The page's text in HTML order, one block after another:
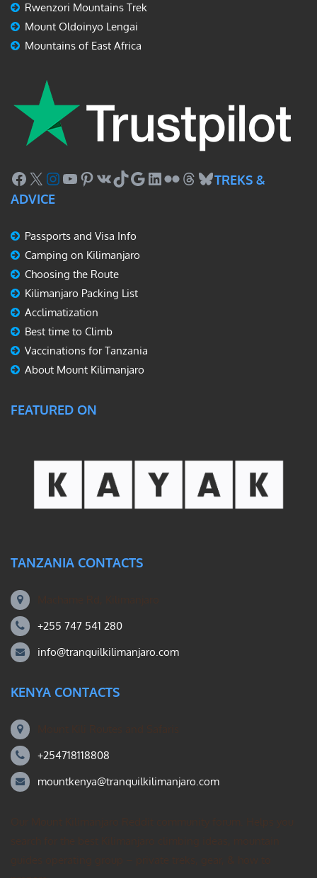
Rwenzori Mountains Trek
Mount Oldoinyo Lengai
Mountains of East Africa
Facebook
X Instagram
YouTube
Pinterest
VKTikTok
Google
LinkedIn
FlickrThreads
Bluesky
TREKS &
ADVICE
Passports and Visa Info
Camping on Kilimanjaro
Choosing the Route
Kilimanjaro Packing List
Acclimatization
Best time to Climb
Vaccinations for Tanzania
About Mount Kilimanjaro
FEATURED ON
TANZANIA CONTACTS
+255 747 541 280
info@tranquilkilimanjaro.com
KENYA CONTACTS
+254718118808
mountkenya@tranquilkilimanjaro.com